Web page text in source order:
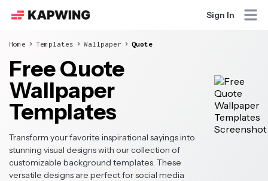
Sign In
Home Templates Wallpaper Quote
Free Quote
Wallpaper
Templates
Transform your favorite inspirational sayings into
stunning visual designs with our collection of
customizable background templates. These
versatile designs are perfect for social media